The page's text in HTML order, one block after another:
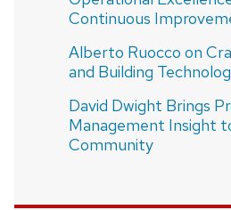
Continuous
Alberto Ruocco on
and Building
David Dwight Brings
Management Insight
Community